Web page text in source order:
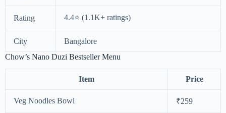
Rating 4.4⭐ (1.1K+ ratings)
City
Bangalore
Chow’s Nano Duzi Bestseller Menu
Item Price
Veg Noodles Bowl ₹259